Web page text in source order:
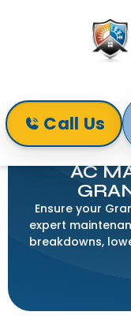
Call UsHome
AC
AC
Ensure your
expert
breakdowns,